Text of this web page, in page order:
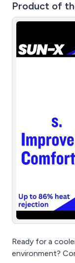
Product of
Ready for a
environment?